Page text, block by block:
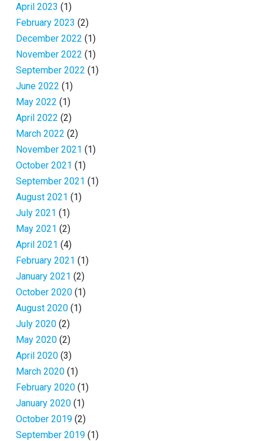
April 2023 (1)
February 2023 (2)
December 2022 (1)
November 2022 (1)
September 2022 (1)
June 2022 (1)
May 2022 (1)
April 2022 (2)
March 2022 (2)
November 2021 (1)
October 2021 (1)
September 2021 (1)
August 2021 (1)
July 2021 (1)
May 2021 (2)
April 2021 (4)
February 2021 (1)
January 2021 (2)
October 2020 (1)
August 2020 (1)
July 2020 (2)
May 2020 (2)
April 2020 (3)
March 2020 (1)
February 2020 (1)
January 2020 (1)
October 2019 (2)
September 2019 (1)